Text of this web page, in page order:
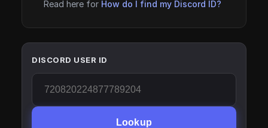
Read here for How do I find my Discord ID?
DISCORD USER ID
Lookup